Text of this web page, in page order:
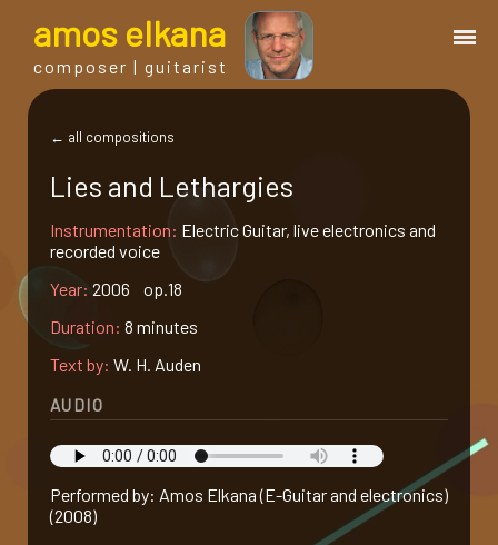
amos elkana
composer | guitarist
bio.
events
albums
blog
guitar
← all compositions
Lies and Lethargies
Instrumentation: Electric Guitar, live electronics and
recorded voice
Year: 2006 op.18
Duration: 8 minutes
Text by: W. H. Auden
AUDIO
Performed by: Amos Elkana (E-Guitar and electronics)
(2008)